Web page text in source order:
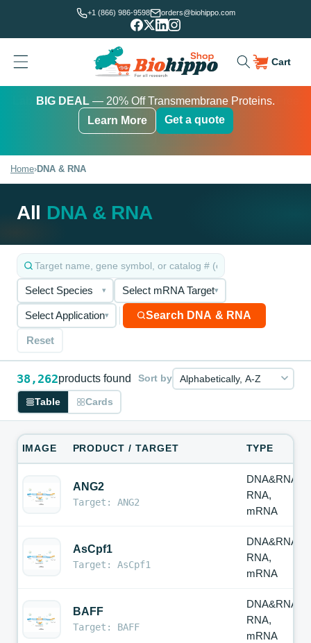
+1 (866) 986-9598 orders@biohippo.com
CartCart
BUDGET SAVER
Learn More Get a quote
Lab Essentials Sale
Learn More Get a quote
BIG DEAL — 20% Off Transmembrane Proteins.
Learn More
Get a quote
Home›DNA & RNA
All DNA & RNA
Select Species ▾ Select mRNA Target▾
Select Application▾ Search DNA & RNA
Reset
38,262products found Sort by
Table Cards
IMAGE PRODUCT / TARGET TYPE
ANG2
Target: ANG2
DNA&RNA,
RNA,
mRNA
AsCpf1
Target: AsCpf1
DNA&RNA,
RNA,
mRNA
BAFF
Target: BAFF
DNA&RNA,
RNA,
mRNA